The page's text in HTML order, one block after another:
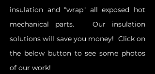
insulation and "wrap" all exposed hot
mechanical parts. Our insulation
solutions will save you money! Click on
the below button to see some photos
of our work!